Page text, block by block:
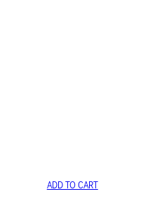
ADD TO CART